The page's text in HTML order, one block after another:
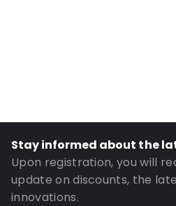
UN3373: Yes
Air Transport: Yes
Road Transport: Yes
Order ID: 430056
Stay informed about the
Upon registration, you will
update on discounts, the
innovations.